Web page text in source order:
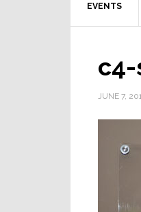
EVENTS
JUNE 7,